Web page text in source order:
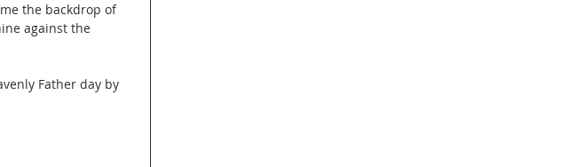
the backdrop of
against the
Father day by